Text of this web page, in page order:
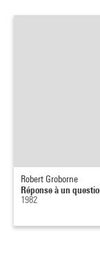
Robert Groborne
Réponse à un
1982